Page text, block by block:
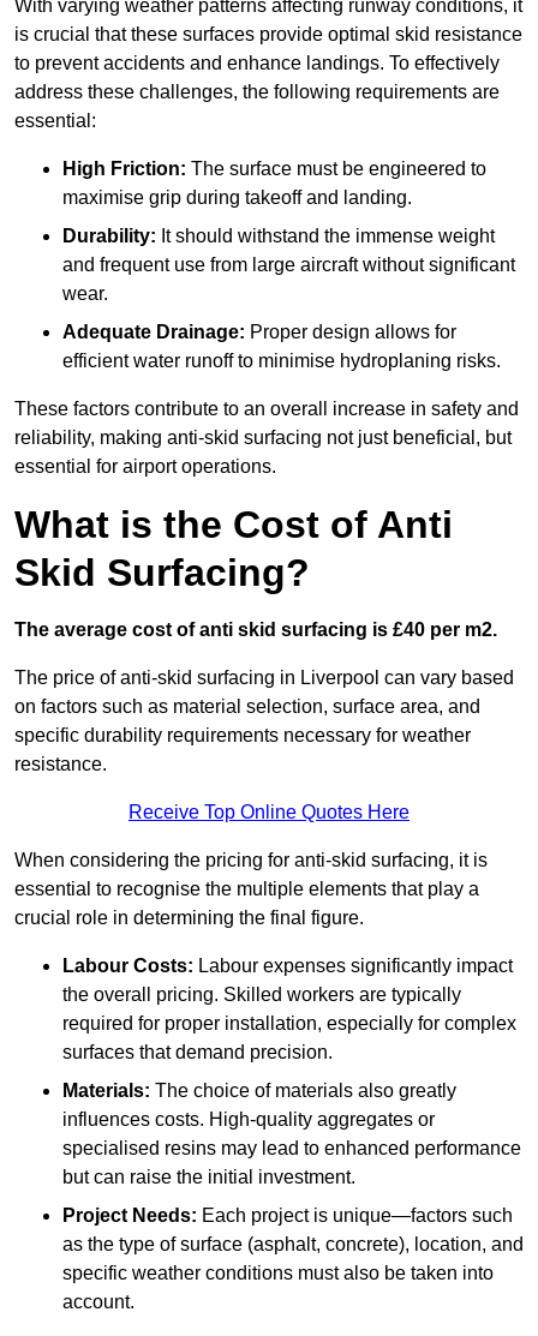
With varying weather patterns affecting runway conditions, it
is crucial that these surfaces provide optimal skid resistance
to prevent accidents and enhance landings. To effectively
address these challenges, the following requirements are
essential:
High Friction: The surface must be engineered to
maximise grip during takeoff and landing.
Durability: It should withstand the immense weight
and frequent use from large aircraft without significant
wear.
Adequate Drainage: Proper design allows for
efficient water runoff to minimise hydroplaning risks.
These factors contribute to an overall increase in safety and
reliability, making anti-skid surfacing not just beneficial, but
essential for airport operations.
What is the Cost of Anti
Skid Surfacing?
The average cost of anti skid surfacing is £40 per m2.
The price of anti-skid surfacing in Liverpool can vary based
on factors such as material selection, surface area, and
specific durability requirements necessary for weather
resistance.
Receive Top Online Quotes Here
When considering the pricing for anti-skid surfacing, it is
essential to recognise the multiple elements that play a
crucial role in determining the final figure.
Labour Costs: Labour expenses significantly impact
the overall pricing. Skilled workers are typically
required for proper installation, especially for complex
surfaces that demand precision.
Materials: The choice of materials also greatly
influences costs. High-quality aggregates or
specialised resins may lead to enhanced performance
but can raise the initial investment.
Project Needs: Each project is unique—factors such
as the type of surface (asphalt, concrete), location, and
specific weather conditions must also be taken into
account.